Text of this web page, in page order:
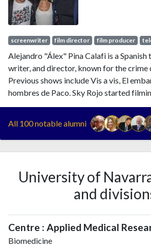
screenwriter film director film producer
Alejandro "Álex" Pina Calafi is a Spanish
writer, and director, known for the
Previous shows include Vis a vis, El
hombres de Paco. Sky Rojo started
2019, while White Lines, a co-
Crown team, first streamed on 15 May
Reporter listed Pina in their "Top
of 2019". His newest show is El Refugio
Billionaires' Bunker, a Netflix TV series
All 100 notable alumni
University of
and
Centre : Applied Medical
Biomedicine